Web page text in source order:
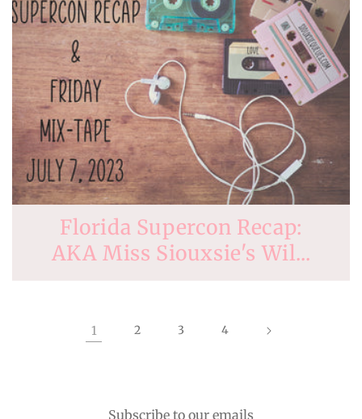
Florida Supercon Recap:
AKA Miss Siouxsie's Wil...
1 2 3 4
Subscribe to our emails